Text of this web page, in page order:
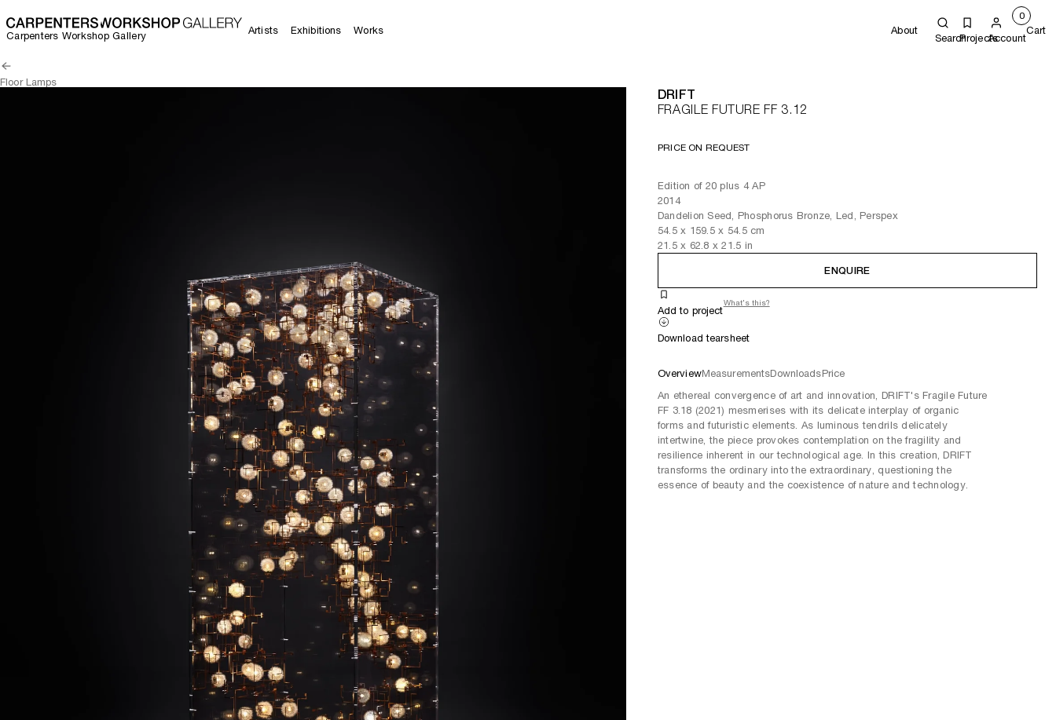
Carpenters Workshop Gallery Artists Exhibitions Works About
SearchProjectsAccount
0
Cart
Floor Lamps
DRIFT
FRAGILE FUTURE FF 3.12
PRICE ON REQUEST
Edition of 20 plus 4 AP
2014
Dandelion Seed, Phosphorus Bronze, Led, Perspex
54.5x 159.5 x 54.5cm
21.5x 62.8 x 21.5 in
ENQUIRE
Add to project
What's this?
Download tearsheet
OverviewMeasurementsDownloadsPrice
An ethereal convergence of art and innovation, DRIFT's Fragile Future
FF 3.18 (2021) mesmerises with its delicate interplay of organic
forms and futuristic elements. As luminous tendrils delicately
intertwine, the piece provokes contemplation on the fragility and
resilience inherent in our technological age. In this creation, DRIFT
transforms the ordinary into the extraordinary, questioning the
essence of beauty and the coexistence of nature and technology.